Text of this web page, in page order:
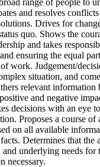
range of people to
and resolves
Drives for
quo. Shows the
and takes
ensuring the equal
work. Judgement/
situation, and
relevant information
and negative
decisions with an eye
Proposes a course of
on all available
Determines that the
and underlying needs for
necessary.